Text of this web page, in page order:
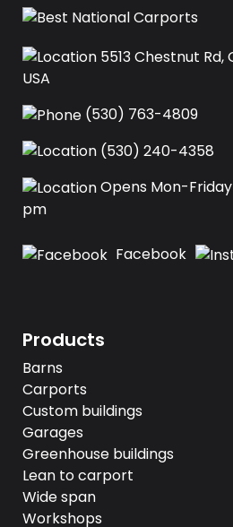
5513 Chestnut Rd,
USA‍
(530) 763-4809
(530) 240-4358
Opens Mon-
pm
Facebook
Products
Barns
Carports
Custom buildings
Garages
Greenhouse buildings
Lean to carport
Wide span
Workshops